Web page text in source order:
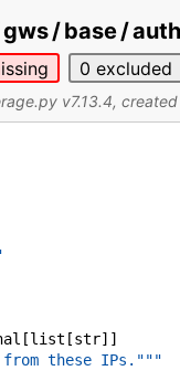
/ base /
0 excluded
v7.13.4,
[list [str] ]
from these IPs."""